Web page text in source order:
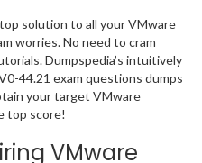
solution to all your VMware
worries. No need to cram
Dumpspedia’s intuitively
44.21 exam questions dumps
your target VMware
top score!
VMware